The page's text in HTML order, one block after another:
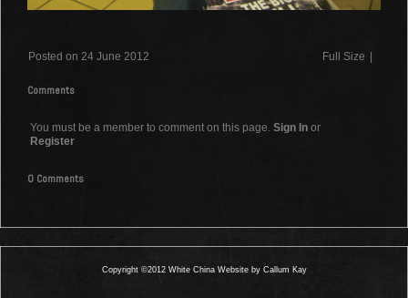
Posted on 24 June 2012 Full Size |
Comments
You must be a member to comment on this page. Sign In or
Register
0 Comments
Copyright ©2012 White China Website by Callum Kay